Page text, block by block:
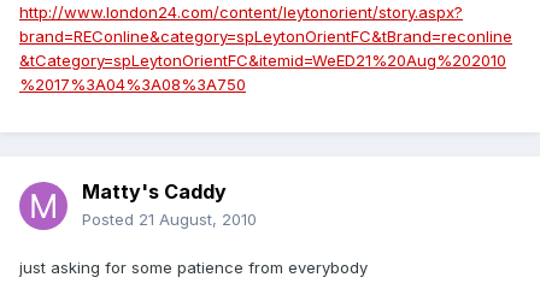
http://www.london24.com/content/leytonorient/story.aspx?
brand=REConline&category=spLeytonOrientFC&tBrand=reconline
&tCategory=spLeytonOrientFC&itemid=WeED21%20Aug%202010
%2017%3A04%3A08%3A750
Matty's Caddy
Posted 21 August, 2010
just asking for some patience from everybody